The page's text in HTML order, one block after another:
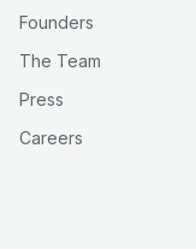
Founders
The Team
Press
Careers